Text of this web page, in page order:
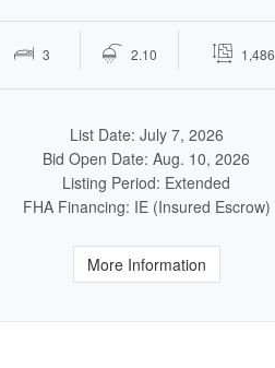
3 2.10 1,486
List Date: July 7, 2026
Bid Open Date: Aug. 10, 2026
Listing Period: Extended
FHA Financing: IE (Insured Escrow)
More Information